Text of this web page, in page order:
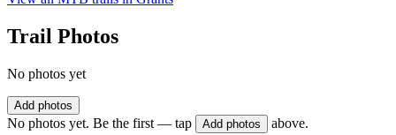
Trail Photos
No photos yet
Add photos
No photos yet. Be the first — tap Add photos above.